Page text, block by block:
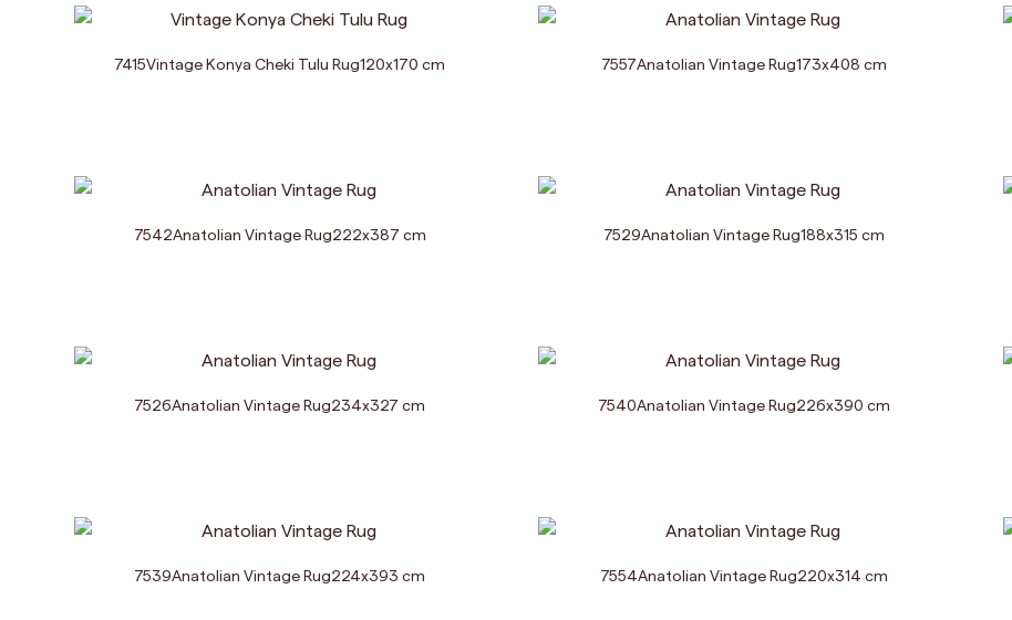
7415Vintage Konya Cheki Tulu Rug120x170 cm 7557Anatolian Vintage Rug173x408 cm
7542Anatolian Vintage Rug222x387 cm 7529Anatolian Vintage Rug188x315 cm
7526Anatolian Vintage Rug234x327 cm 7540Anatolian Vintage Rug226x390 cm
7539Anatolian Vintage Rug224x393 cm 7554Anatolian Vintage Rug220x314 cm